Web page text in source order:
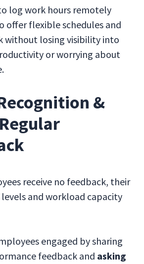
log work hours remotely
offer flexible schedules and
without losing visibility into
or worrying about
&
receive no feedback, their
and workload capacity
engaged by sharing
feedback and asking